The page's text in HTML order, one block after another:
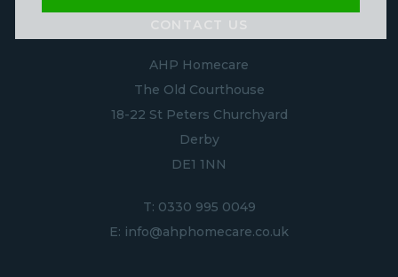
AHP Homecare
The Old Courthouse
18-22 St Peters Churchyard
Derby
DE1 1NN
T: 0330 995 0049
E: info@ahphomecare.co.uk